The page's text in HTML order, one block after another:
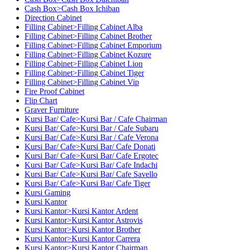
Cash Box>Cash Box Ichiban
Direction Cabinet
Filling Cabinet>Filling Cabinet Alba
Filling Cabinet>Filling Cabinet Brother
Filling Cabinet>Filling Cabinet Emporium
Filling Cabinet>Filling Cabinet Kozure
Filling Cabinet>Filling Cabinet Lion
Filling Cabinet>Filling Cabinet Tiger
Filling Cabinet>Filling Cabinet Vip
Fire Proof Cabinet
Flip Chart
Graver Furniture
Kursi Bar/ Cafe>Kursi Bar / Cafe Chairman
Kursi Bar/ Cafe>Kursi Bar / Cafe Subaru
Kursi Bar/ Cafe>Kursi Bar / Cafe Verona
Kursi Bar/ Cafe>Kursi Bar/ Cafe Donati
Kursi Bar/ Cafe>Kursi Bar/ Cafe Ergotec
Kursi Bar/ Cafe>Kursi Bar/ Cafe Indachi
Kursi Bar/ Cafe>Kursi Bar/ Cafe Savello
Kursi Bar/ Cafe>Kursi Bar/ Cafe Tiger
Kursi Gaming
Kursi Kantor
Kursi Kantor>Kursi Kantor Ardent
Kursi Kantor>Kursi Kantor Astrovis
Kursi Kantor>Kursi Kantor Brother
Kursi Kantor>Kursi Kantor Carrera
Kursi Kantor>Kursi Kantor Chairman